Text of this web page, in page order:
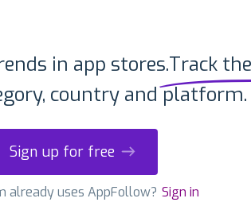
in app stores.Track
country and platform.
Sign up for free
already uses AppFollow? Sign in